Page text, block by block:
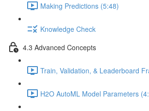
Making Predictions (5:48)
Knowledge Check
4.3 Advanced Concepts
Train, Validation, & Leaderboard
H2O AutoML Model Parameters